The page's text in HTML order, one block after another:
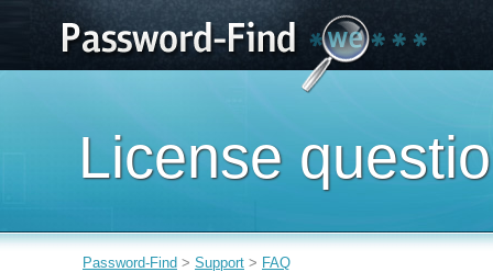
Password-Find > Support > FAQ
License